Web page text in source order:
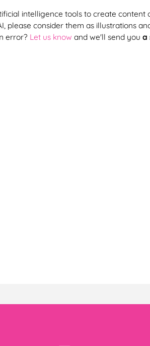
intelligence tools to create
please consider them as illustrations
error? Let us know and we'll send you a